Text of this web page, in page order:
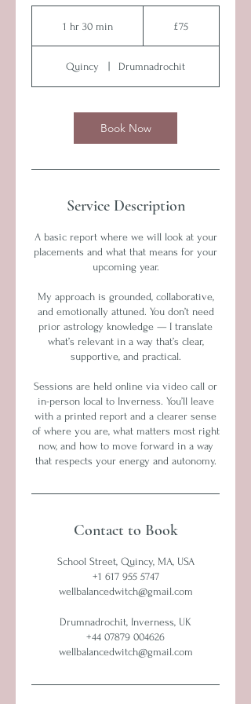
1 hr 30 min1
m
n
£75
Quincy Drumnadrochit
Book Now
Service Description
A basic report where we will look at your
placements and what that means for your
upcoming year.
My approach is grounded, collaborative,
and emotionally attuned. You don’t need
prior astrology knowledge — I translate
what’s relevant in a way that’s clear,
supportive, and practical.
Sessions are held online via video call or
in-person local to Inverness. You’ll leave
with a printed report and a clearer sense
of where you are, what matters most right
now, and how to move forward in a way
that respects your energy and autonomy.
Contact to Book
School Street, Quincy, MA, USA
+1 617 955 5747
wellbalancedwitch@gmail.com
Drumnadrochit, Inverness, UK
+44 07879 004626
wellbalancedwitch@gmail.com